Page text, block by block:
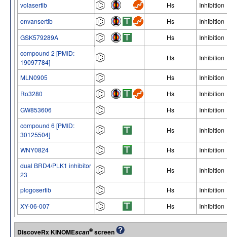
volasertib Hs
Inhibition
onvansertib
Hs
Inhibition
GSK579289A
Hs
Inhibition
compound 2 [PMID:
19097784]
Hs Inhibition
MLN0905 Hs
Inhibition
Ro3280
Hs
Inhibition
GW853606
Hs
Inhibition
compound 6 [PMID:
30125504]
Hs Inhibition
WNY0824 Hs
Inhibition
dual BRD4/PLK1 inhibitor
23
Hs Inhibition
plogosertib Hs
Inhibition
XY-06-007
Hs Inhibition
DiscoveRx KINOMEscan®screen